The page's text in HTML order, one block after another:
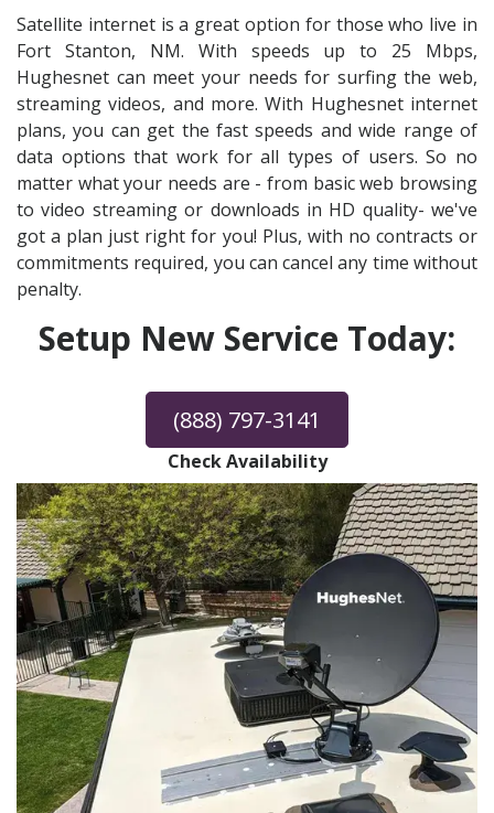
Satellite internet is a great option for those who live in
Fort Stanton, NM. With speeds up to 25 Mbps,
Hughesnet can meet your needs for surfing the web,
streaming videos, and more. With Hughesnet internet
plans, you can get the fast speeds and wide range of
data options that work for all types of users. So no
matter what your needs are - from basic web browsing
to video streaming or downloads in HD quality- we've
got a plan just right for you! Plus, with no contracts or
commitments required, you can cancel any time without
penalty.
Setup New Service Today:
(888) 797-3141
Check Availability